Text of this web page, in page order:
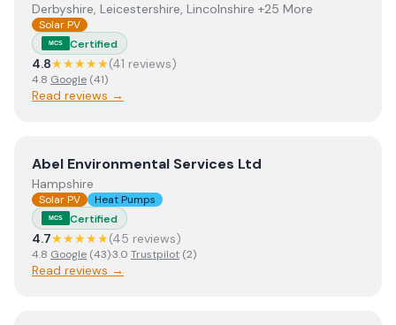
Derbyshire, Leicestershire, Lincolnshire +25 More
Solar PV
MCS Certified
4.8★★★★★(41 reviews)
4.8 Google (41)
Read reviews →
View Abel Environmental Services Ltd
Abel Environmental Services Ltd
Hampshire
Solar PV Heat Pumps
MCS Certified
4.7★★★★★(45 reviews)
4.8 Google (43)·3.0 Trustpilot (2)
Read reviews →